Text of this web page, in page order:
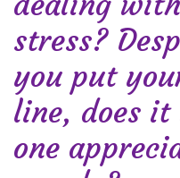
stress?
you put
line, does it
one